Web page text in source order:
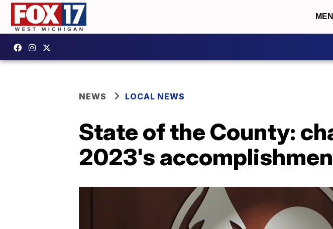
NEWS LOCAL NEWS
State of the County:
2023's